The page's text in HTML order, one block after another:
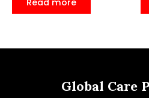
Read more
Global Care